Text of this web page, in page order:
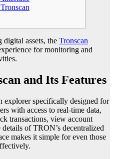
assets, the Tronscan
for monitoring and
and Its Features
explorer specifically designed for
with access to real-time data,
transactions, view account
of TRON’s decentralized
makes it simple for even those